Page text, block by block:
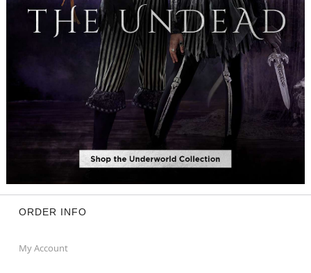
ORDER INFO
My Account